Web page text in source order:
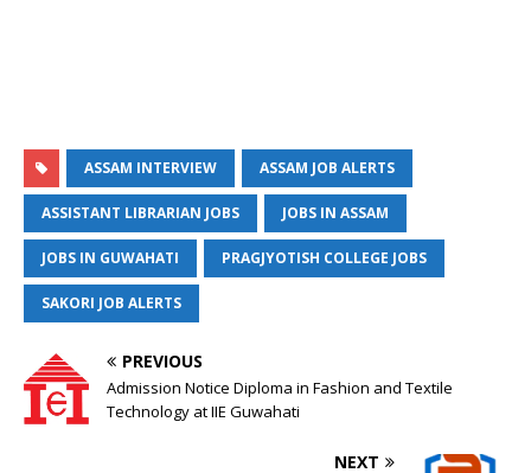
ASSAM INTERVIEW ASSAM JOB ALERTS
ASSISTANT LIBRARIAN JOBS JOBS IN ASSAM
JOBS IN GUWAHATI PRAGJYOTISH COLLEGE JOBS
SAKORI JOB ALERTS
PREVIOUS
Admission Notice Diploma in Fashion and Textile
Technology at IIE Guwahati
NEXT